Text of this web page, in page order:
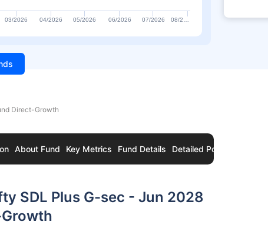
03/2026 04/2026 05/2026 06/2026 07/2026 08/2…
Direct-Growth
About Fund Key Metrics Fund Details Detailed Portfolio
SDL Plus G-sec - Jun 2028